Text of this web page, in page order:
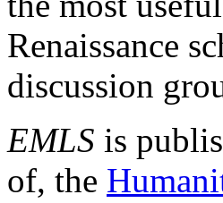
Renaissance
discussion
EMLS is
of, the